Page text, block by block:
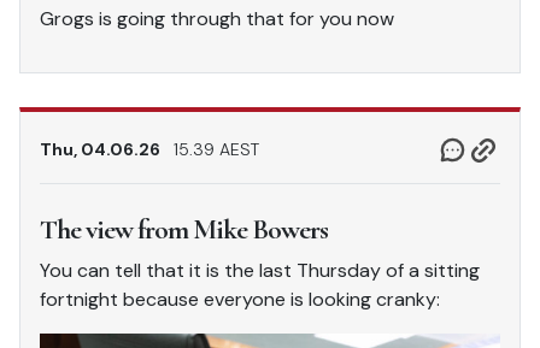
Grogs is going through that for you now
Thu, 04.06.26 15.39 AEST
The view from Mike Bowers
You can tell that it is the last Thursday of a sitting
fortnight because everyone is looking cranky: